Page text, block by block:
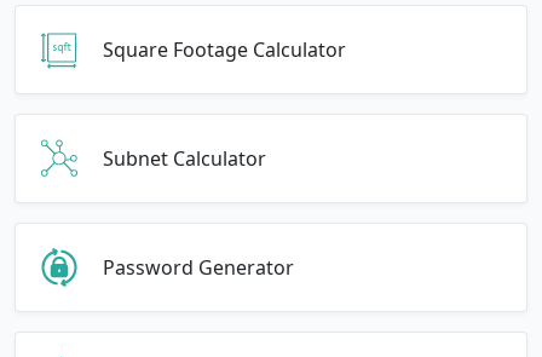
Square Footage Calculator
Subnet Calculator
Password Generator